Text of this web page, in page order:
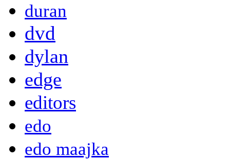
duran
dvd
dylan
edge
editors
edo
edo maajka